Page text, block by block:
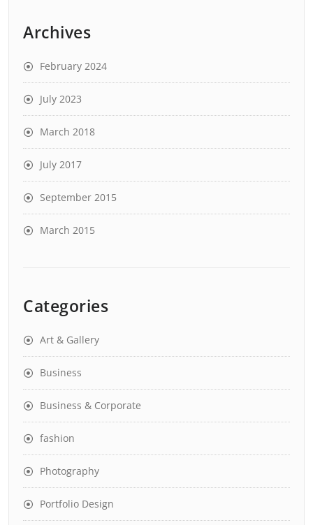
Archives
February 2024
July 2023
March 2018
July 2017
September 2015
March 2015
Categories
Art & Gallery
Business
Business & Corporate
fashion
Photography
Portfolio Design